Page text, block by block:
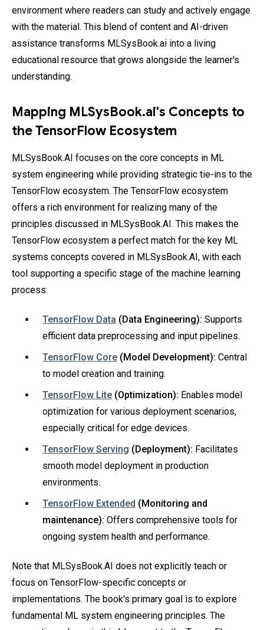
environment where readers can study and actively engage
with the material. This blend of content and AI-driven
assistance transforms MLSysBook.ai into a living
educational resource that grows alongside the learner's
understanding.
Mapping MLSysBook.ai's Concepts to
the TensorFlow Ecosystem
MLSysBook.AI focuses on the core concepts in ML
system engineering while providing strategic tie-ins to the
TensorFlow ecosystem. The TensorFlow ecosystem
offers a rich environment for realizing many of the
principles discussed in MLSysBook.AI. This makes the
TensorFlow ecosystem a perfect match for the key ML
systems concepts covered in MLSysBook.AI, with each
tool supporting a specific stage of the machine learning
process:
TensorFlow Data (Data Engineering): Supports
efficient data preprocessing and input pipelines.
TensorFlow Core (Model Development): Central
to model creation and training.
TensorFlow Lite (Optimization): Enables model
optimization for various deployment scenarios,
especially critical for edge devices.
TensorFlow Serving (Deployment): Facilitates
smooth model deployment in production
environments.
TensorFlow Extended (Monitoring and
maintenance): Offers comprehensive tools for
ongoing system health and performance.
Note that MLSysBook.AI does not explicitly teach or
focus on TensorFlow-specific concepts or
implementations. The book's primary goal is to explore
fundamental ML system engineering principles. The